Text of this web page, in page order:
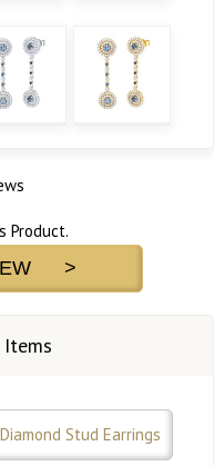
Product.
>
Items
Stud Earrings